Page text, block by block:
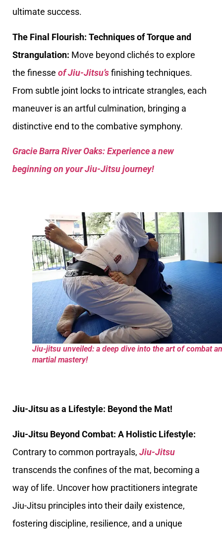
ultimate success.
The Final Flourish: Techniques of Torque and
Strangulation: Move beyond clichés to explore
the finesse of Jiu-Jitsu’sfinishing techniques.
From subtle joint locks to intricate strangles, each
maneuver is an artful culmination, bringing a
distinctive end to the combative symphony.
Gracie Barra River Oaks: Experience a new
beginning on your Jiu-Jitsu journey!
Jiu-jitsu unveiled: a deep dive into the art of combat
martial mastery!
Jiu-Jitsu as a Lifestyle: Beyond the Mat!
Jiu-Jitsu Beyond Combat: A Holistic Lifestyle:
Contrary to common portrayals, Jiu-Jitsu
transcends the confines of the mat, becoming a
way of life. Uncover how practitioners integrate
Jiu-Jitsu principles into their daily existence,
fostering discipline, resilience, and a unique